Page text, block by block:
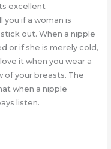
excellent
you if a woman is
out. When a nipple
or if she is merely cold,
it when you wear a
of your breasts. The
when a nipple
listen.